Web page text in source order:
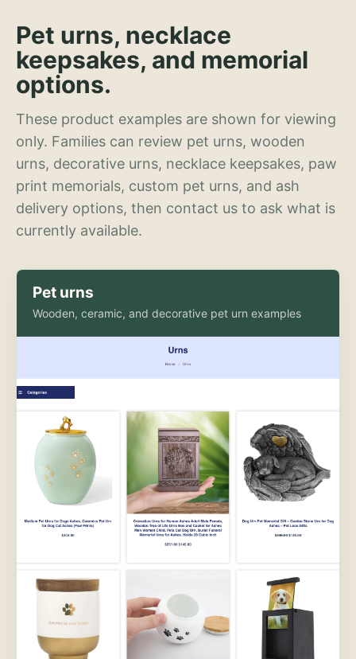
Pet urns, necklace
keepsakes, and memorial
options.
These product examples are shown for viewing
only. Families can review pet urns, wooden
urns, decorative urns, necklace keepsakes, paw
print memorials, custom pet urns, and ash
delivery options, then contact us to ask what is
currently available.
Pet urns
Wooden, ceramic, and decorative pet urn examples